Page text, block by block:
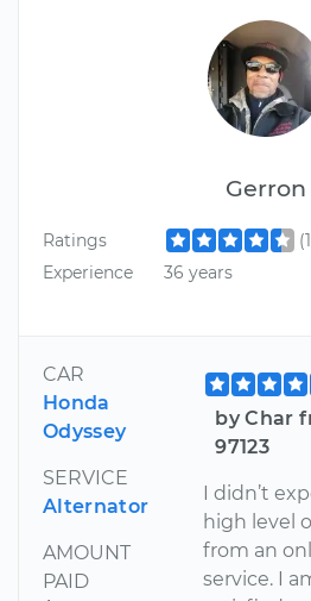
Gerron
Ratings
Experience
36 years
CAR
Honda
Odyssey
SERVICE
Alternator
AMOUNT
PAID
by Char
97123
I didn’t
high level
from an
service. I